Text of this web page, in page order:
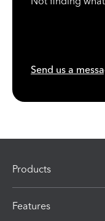
Send us a
Products
Features